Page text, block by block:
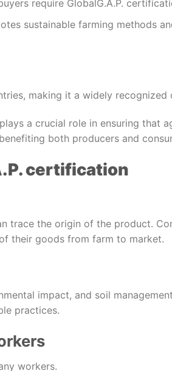
require GlobalG.A.P.
sustainable farming methods
making it a widely
a crucial role in ensuring that
both producers and
certification
trace the origin of the product.
their goods from farm to market.
impact, and soil
practices.
workers.